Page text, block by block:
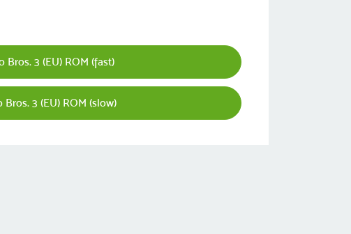
Bros. 3 (EU) ROM (fast)
3 (EU) ROM (slow)